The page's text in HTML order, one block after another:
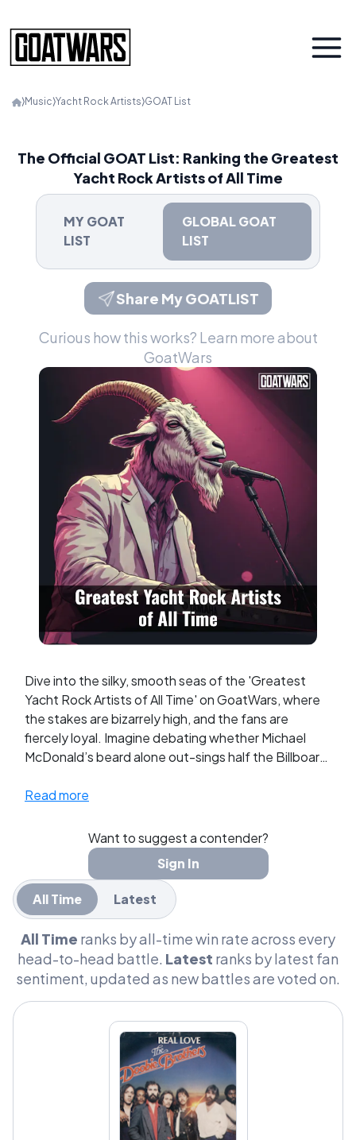
⟩Music⟩Yacht Rock Artists⟩GOAT List
The Official GOAT List: Ranking the Greatest
Yacht Rock Artists of All Time
MY GOAT
LIST
GLOBAL GOAT
LIST
Share My GOATLIST
Curious how this works? Learn more about
GoatWars
Dive into the silky, smooth seas of the 'Greatest
Yacht Rock Artists of All Time' on GoatWars, where
the stakes are bizarrely high, and the fans are
fiercely loyal. Imagine debating whether Michael
McDonald’s beard alone out-sings half the Billboard
decode the meaning of life. We’re talking heated
deserves to be the admiral of AM Gold. It’s not just
music; it's a lifestyle that's inspired Halloween
costumes and themed parties. This isn’t just about
who did it best; it’s about defending the honor of
soft rock, and let me tell you, these fans are ready
harmony.
Read more
Want to suggest a contender?
Sign In
All Time Latest
All Time ranks by all-time win rate across every
head-to-head battle. Latest ranks by latest fan
sentiment, updated as new battles are voted on.